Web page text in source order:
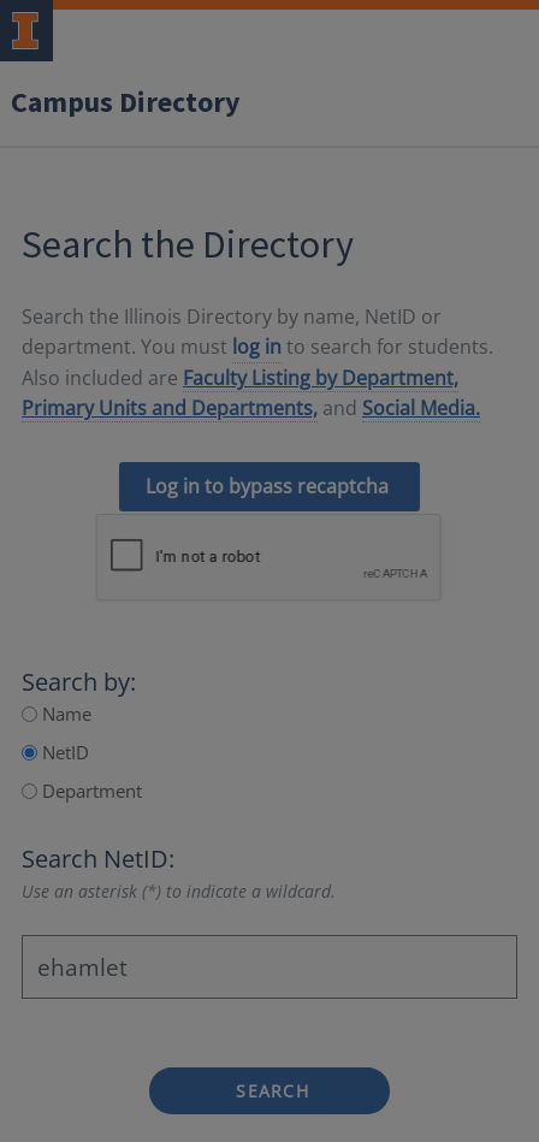
Campus Directory
Search the Directory
Search the Illinois Directory by name, NetID or
department. You must log in to search for students.
Also included are Faculty Listing by Department,
Primary Units and Departments, and Social Media.
Log in to bypass recaptcha
Search by:
Name
NetID
Department
Search NetID:
Use an asterisk (*) to indicate a wildcard.
SEARCH